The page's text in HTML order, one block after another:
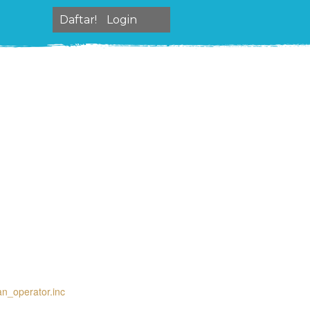
Daftar! Login